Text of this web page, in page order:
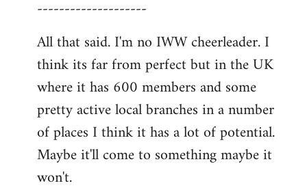
--------------------
All that said. I'm no IWW cheerleader. I
think its far from perfect but in the UK
where it has 600 members and some
pretty active local branches in a number
of places I think it has a lot of potential.
Maybe it'll come to something maybe it
won't.